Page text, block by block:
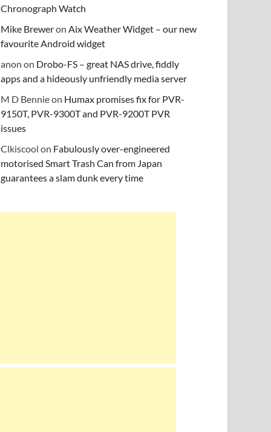
Chronograph Watch
Mike BreweronAix Weather Widget – our new
favourite Android widget
anon on Drobo-FS – great NAS drive, fiddly
apps and a hideously unfriendly media server
M D Bennieon Humax promises fix for PVR-
9150T, PVR-9300T and PVR-9200T PVR
issues
Clkiscool on Fabulously over-engineered
motorised Smart Trash Can from Japan
guarantees a slam dunk every time